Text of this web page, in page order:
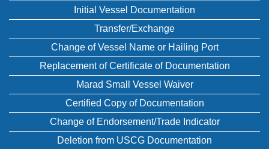
Initial Vessel Documentation
Transfer/Exchange
Change of Vessel Name or Hailing Port
Replacement of Certificate of Documentation
Marad Small Vessel Waiver
Certified Copy of Documentation
Change of Endorsement/Trade Indicator
Deletion from USCG Documentation